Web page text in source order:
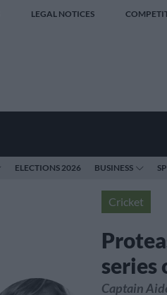
LEGAL NOTICES
ELECTIONS 2026 BUSINESS
Cricket
series
Captain